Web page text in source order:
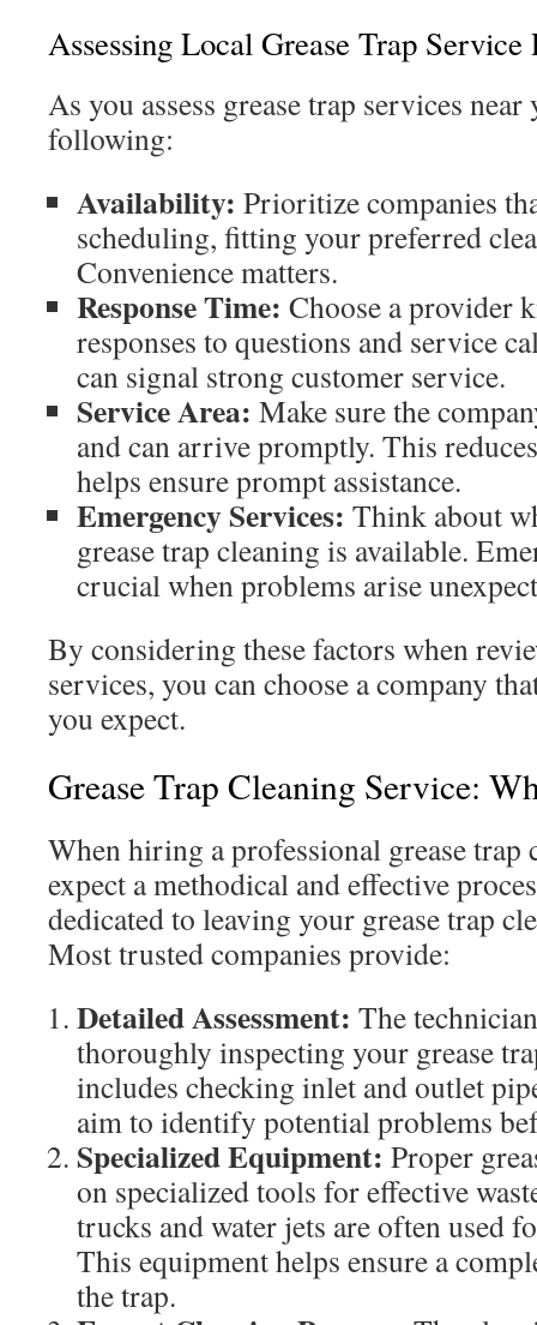
Assessing Local Grease Trap Service
As you assess grease trap services
following:
Availability: Prioritize companies
scheduling, fitting your preferred
Convenience matters.
Response Time: Choose a provider
responses to questions and service
can signal strong customer service.
Service Area: Make sure the
and can arrive promptly. This
helps ensure prompt assistance.
Emergency Services: Think about
grease trap cleaning is available.
crucial when problems arise
By considering these factors when
services, you can choose a company
you expect.
Grease Trap Cleaning Service:
When hiring a professional grease trap
expect a methodical and effective
dedicated to leaving your grease trap
Most trusted companies provide:
Detailed Assessment: The
thoroughly inspecting your grease
includes checking inlet and outlet
aim to identify potential problems
Specialized Equipment:Proper
on specialized tools for effective
trucks and water jets are often used
This equipment helps ensure a
the trap.